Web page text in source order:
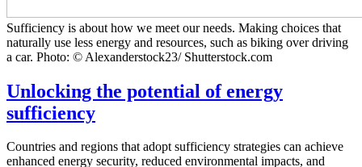
Sufficiency is about how we meet our needs. Making choices that
naturally use less energy and resources, such as biking over driving
a car. Photo: © Alexanderstock23/ Shutterstock.com
Unlocking the potential of energy
sufficiency
Countries and regions that adopt sufficiency strategies can achieve
enhanced energy security, reduced environmental impacts, and